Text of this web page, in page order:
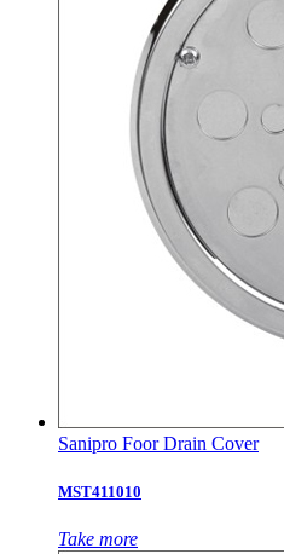
Sanipro Foor Drain Cover
MST411010
Take more